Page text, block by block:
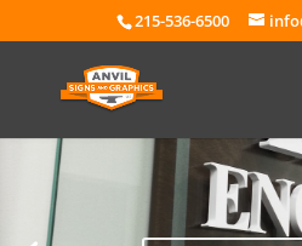
215-536-6500